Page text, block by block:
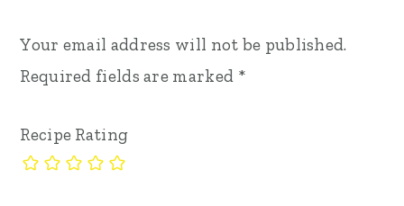
Your email address will not be published.
Required fields are marked *
Recipe Rating